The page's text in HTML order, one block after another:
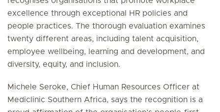
excellence through exceptional HR policies and
people practices. The thorough evaluation examines
twenty different areas, including talent acquisition,
employee wellbeing, learning and development, and
diversity, equity, and inclusion.
Michele Seroke, Chief Human Resources Officer at
Mediclinic Southern Africa, says the recognition is a